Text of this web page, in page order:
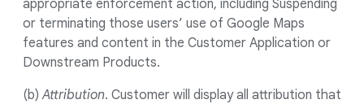
appropriate enforcement action, including Suspending
or terminating those users’ use of Google Maps
features and content in the Customer Application or
Downstream Products.
(b)Attribution. Customer will display all attribution that